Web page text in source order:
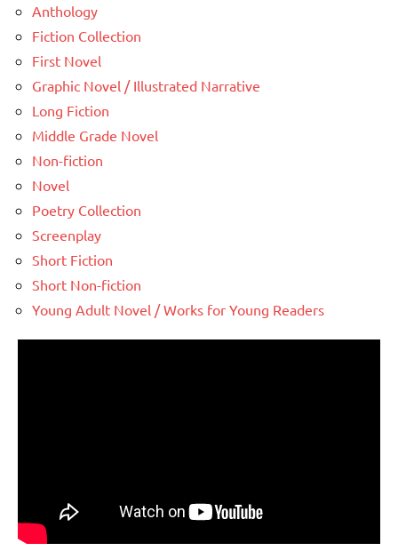
Anthology
Fiction Collection
First Novel
Graphic Novel / Illustrated Narrative
Long Fiction
Middle Grade Novel
Non-fiction
Novel
Poetry Collection
Screenplay
Short Fiction
Short Non-fiction
Young Adult Novel / Works for Young Readers